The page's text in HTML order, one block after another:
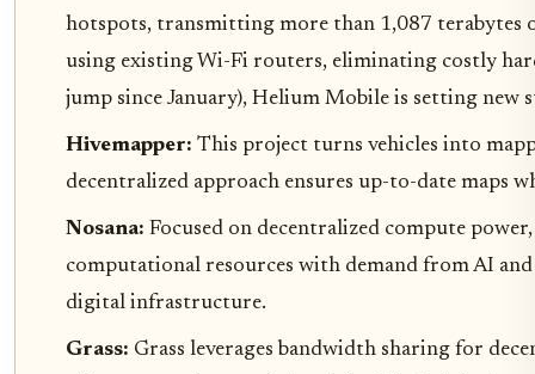
hotspots, transmitting more than 1,087 terabytes
using existing Wi-Fi routers, eliminating costly
jump since January), Helium Mobile is setting
Hivemapper: This project turns vehicles into
decentralized approach ensures up-to-date
Nosana: Focused on decentralized compute
computational resources with demand from AI
digital infrastructure.
Grass: Grass leverages bandwidth sharing for